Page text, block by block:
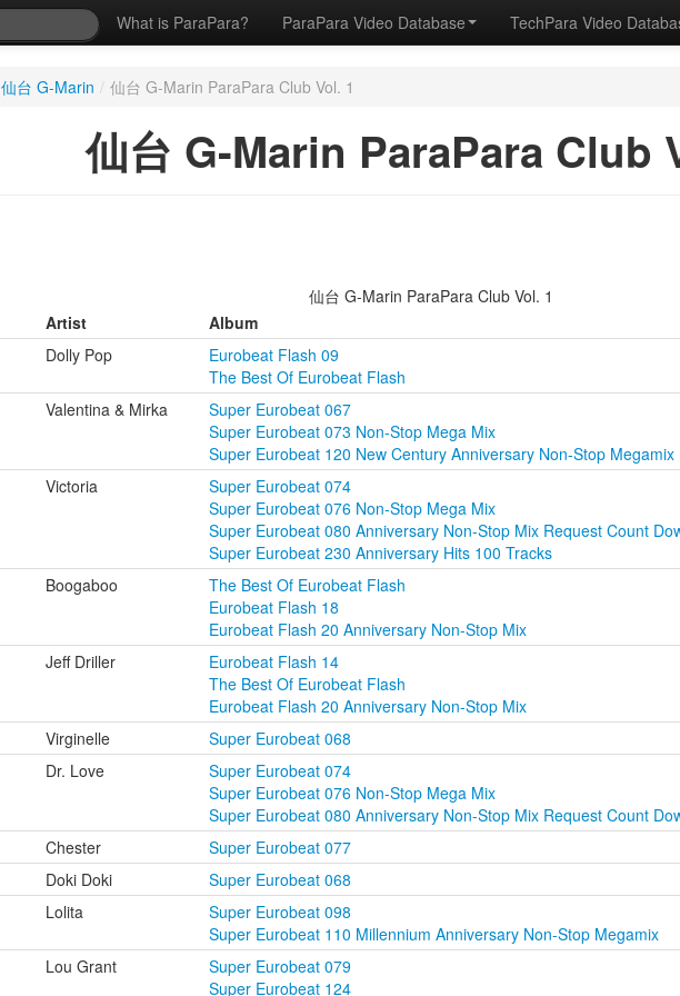
What is ParaPara? ParaPara Video Database TechPara Video
仙台 G-Marin / 仙台 G-Marin ParaPara Club Vol. 1
仙台 G-Marin ParaPara Club
仙台 G-Marin ParaPara Club Vol. 1
Artist Album
Dolly Pop
Eurobeat Flash 09
The Best Of Eurobeat Flash
Valentina & Mirka
Super Eurobeat 067
Super Eurobeat 073 Non-Stop Mega Mix
Super Eurobeat 120 New Century Anniversary Non-Stop Megamix
Victoria
Super Eurobeat 074
Super Eurobeat 076 Non-Stop Mega Mix
Super Eurobeat 080 Anniversary Non-Stop Mix Request Count
Super Eurobeat 230 Anniversary Hits 100 Tracks
Boogaboo
The Best Of Eurobeat Flash
Eurobeat Flash 18
Eurobeat Flash 20 Anniversary Non-Stop Mix
Jeff Driller
Eurobeat Flash 14
The Best Of Eurobeat Flash
Eurobeat Flash 20 Anniversary Non-Stop Mix
Virginelle Super Eurobeat 068
Dr. Love
Super Eurobeat 074
Super Eurobeat 076 Non-Stop Mega Mix
Super Eurobeat 080 Anniversary Non-Stop Mix Request Count
Chester Super Eurobeat 077
Doki Doki Super Eurobeat 068
Lolita
Super Eurobeat 098
Super Eurobeat 110 Millennium Anniversary Non-Stop Megamix
Lou Grant
Super Eurobeat 079
Super Eurobeat 124